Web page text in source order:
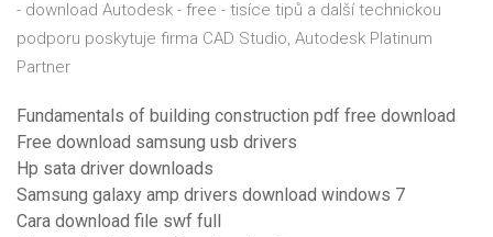
- download Autodesk - free - tisíce tipů a další technickou
podporu poskytuje firma CAD Studio, Autodesk Platinum
Partner
Fundamentals of building construction pdf free download
Free download samsung usb drivers
Hp sata driver downloads
Samsung galaxy amp drivers download windows 7
Cara download file swf full